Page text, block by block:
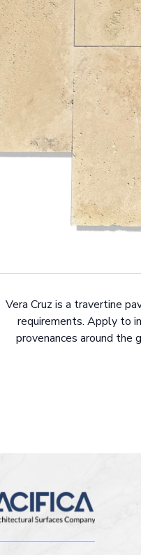
Vera Cruz is a travertine
requirements. Apply to
provenances around the